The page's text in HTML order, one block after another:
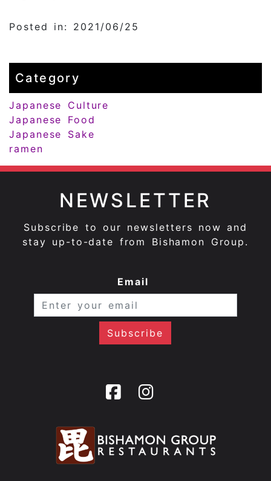
Posted in: 2021/06/25
Category
Japanese Culture
Japanese Food
Japanese Sake
ramen
NEWSLETTER
Subscribe to our newsletters now and
stay up-to-date from Bishamon Group.
Email